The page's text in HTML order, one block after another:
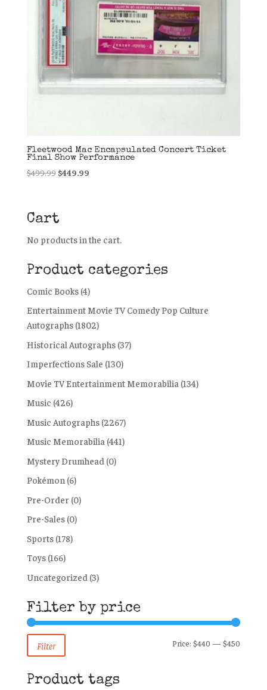
Fleetwood Mac Encapsulated Concert Ticket
Final Show Performance
$499.99 Original
$499.99.
$449.99Current
Cart
No products in the cart.
Product categories
Comic Books (4)
Entertainment Movie TV Comedy Pop Culture
Autographs (1802)
Historical Autographs (37)
Imperfections Sale (130)
Movie TV Entertainment Memorabilia (134)
Music (426)
Music Autographs (2267)
Music Memorabilia (441)
Mystery Drumhead (0)
Pokémon (6)
Pre-Order (0)
Pre-Sales (0)
Sports (178)
Toys (166)
Uncategorized (3)
Filter by price
Filter Price:$440 —$450
Product tags